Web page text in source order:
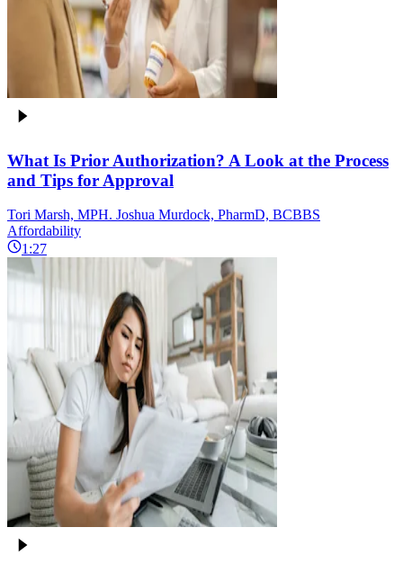
What Is Prior Authorization? A Look at the Process
and Tips for Approval
Tori Marsh, MPH. Joshua Murdock, PharmD, BCBBS
Affordability
1:27